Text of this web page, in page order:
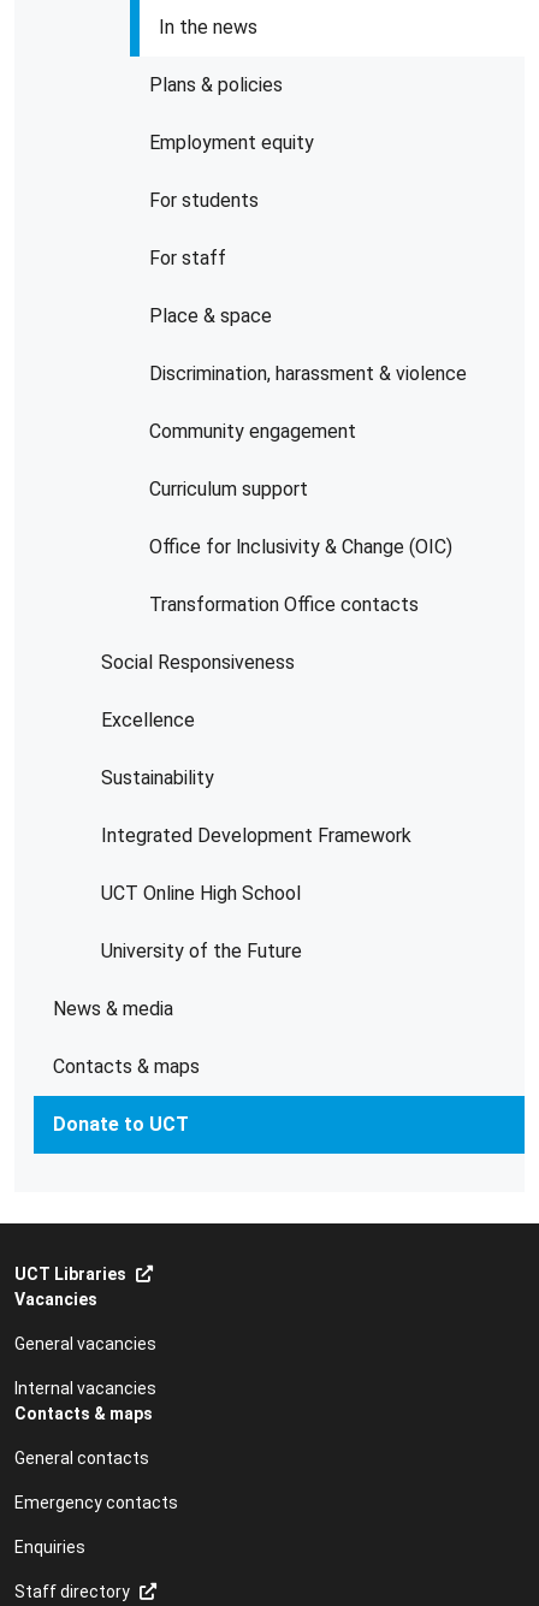
In the news
Plans & policies
Employment equity
For students
For staff
Place & space
Discrimination, harassment & violence
Community engagement
Curriculum support
Office for lnclusivity & Change (OIC)
Transformation Office contacts
Social Responsiveness
Excellence
Sustainability
Integrated Development Framework
UCT Online High School
University of the Future
News & media
Contacts & maps
Donate to UCT
UCT Libraries
Vacancies
General vacancies
Internal vacancies
Contacts & maps
General contacts
Emergency contacts
Enquiries
Staff directory